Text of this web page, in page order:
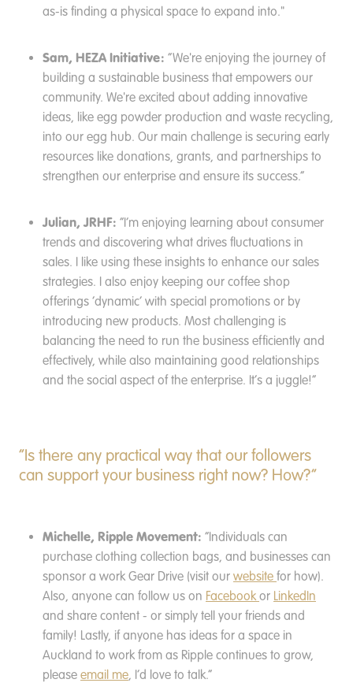
as-is finding a physical space to expand into."
Sam, HEZA Initiative: “We're enjoying the journey of
building a sustainable business that empowers our
community. We're excited about adding innovative
ideas, like egg powder production and waste recycling,
into our egg hub. Our main challenge is securing early
resources like donations, grants, and partnerships to
strengthen our enterprise and ensure its success.”
Julian, JRHF: “I’m enjoying learning about consumer
trends and discovering what drives fluctuations in
sales. I like using these insights to enhance our sales
strategies. I also enjoy keeping our coffee shop
offerings ‘dynamic’ with special promotions or by
introducing new products. Most challenging is
balancing the need to run the business efficiently and
effectively, while also maintaining good relationships
and the social aspect of the enterprise. It’s a juggle!”
“Is there any practical way that our followers
can support your business right now? How?”
Michelle, Ripple Movement: “Individuals can
purchase clothing collection bags, and businesses can
sponsor a work Gear Drive (visit our website for how).
Also, anyone can follow us on Facebook or LinkedIn
and share content - or simply tell your friends and
family! Lastly, if anyone has ideas for a space in
Auckland to work from as Ripple continues to grow,
please email me, I’d love to talk.”